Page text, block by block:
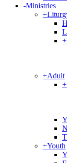
-Ministries
+
+
+Adult
+
+Youth